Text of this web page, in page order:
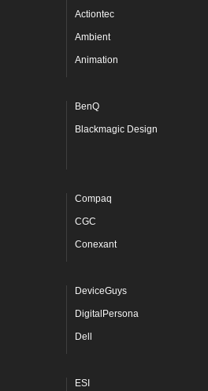
Actiontec
Ambient
Animation
BenQ
Blackmagic Design
Compaq
CGC
Conexant
DeviceGuys
DigitalPersona
Dell
ESI